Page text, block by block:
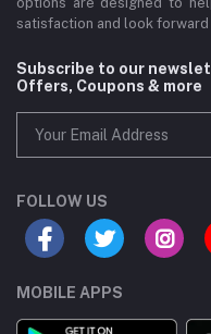
satisfaction and look
Subscribe to our
Offers, Coupons & more
FOLLOW US
MOBILE APPS